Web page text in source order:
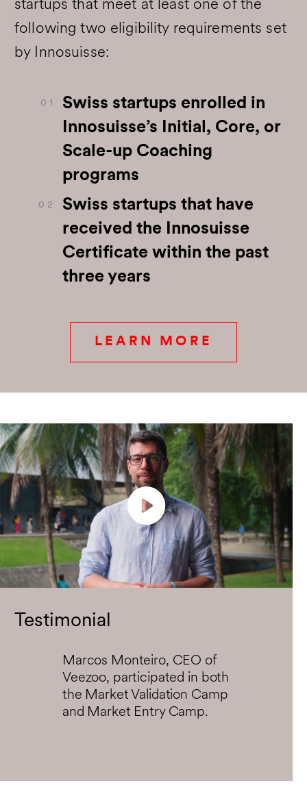
startups that meet at least one of the
following two eligibility requirements set
by Innosuisse:
0 1
Swiss startups enrolled in
Innosuisse’s Initial, Core, or
Scale-up Coaching
programs
0 2
Swiss startups that have
received the Innosuisse
Certificate within the past
three years
LEARN MORE
Play
Enter
Testimonial
Marcos Monteiro, CEO of
Veezoo, participated in both
the Market Validation Camp
and Market Entry Camp.